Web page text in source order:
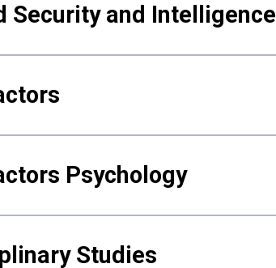
Security and Intelligence
Psychology
Studies